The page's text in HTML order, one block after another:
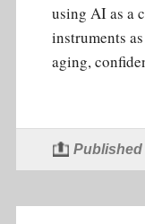
using AI as a
instruments
aging,
Published